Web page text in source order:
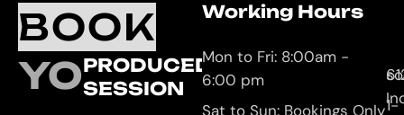
BOOK
YOURPRODUCED
SESSION
Working Hours
Mon to Fri: 8:00am -
6:00 pm
Sat to Sun: Bookings Only1-